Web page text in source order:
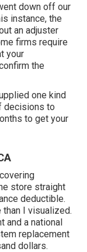
down off our
instance, the
an adjuster
firms require
your
the
one kind
decisions to
to get your
store straight
deductible.
I visualized.
and a national
replacement
dollars.